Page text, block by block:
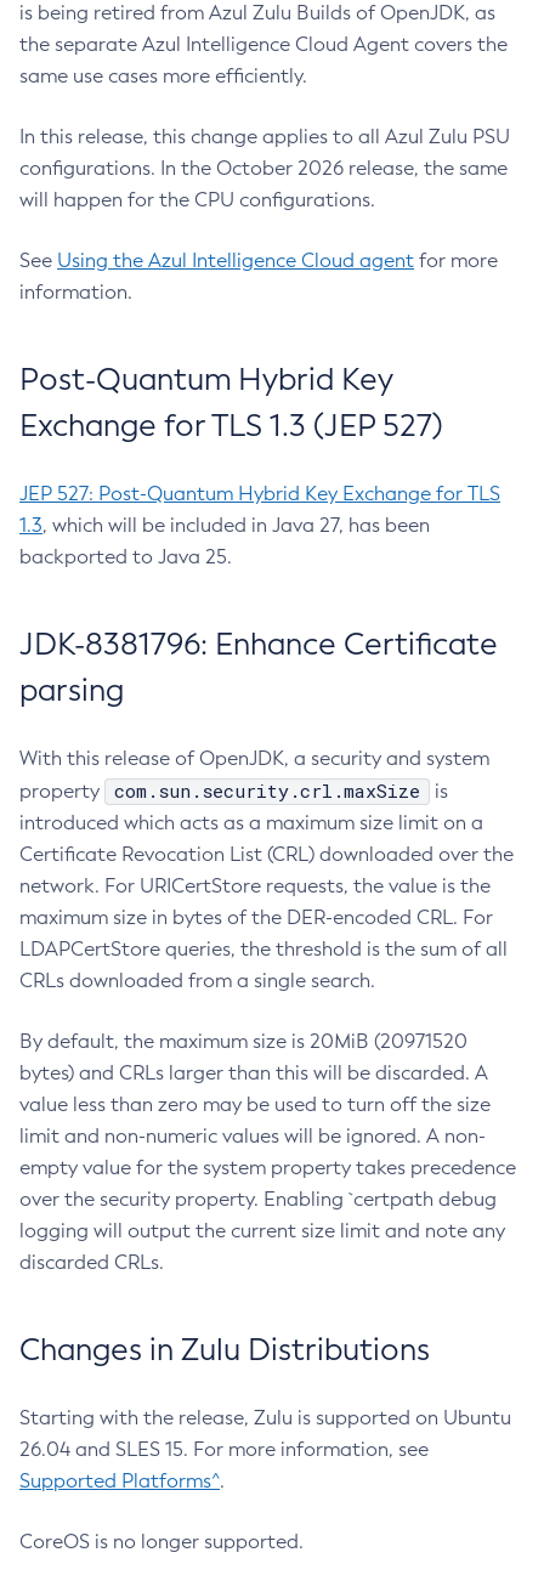
is being retired from Azul Zulu Builds of OpenJDK, as
the separate Azul Intelligence Cloud Agent covers the
same use cases more efficiently.
In this release, this change applies to all Azul Zulu PSU
configurations. In the October 2026 release, the same
will happen for the CPU configurations.
See Using the Azul Intelligence Cloud agent for more
information.
Post-Quantum Hybrid Key
Exchange for TLS 1.3 (JEP 527)
JEP 527: Post-Quantum Hybrid Key Exchange for TLS
1.3, which will be included in Java 27, has been
backported to Java 25.
JDK-8381796: Enhance Certificate
parsing
With this release of OpenJDK, a security and system
property
com.sun.security.crl.maxSize
is
introduced which acts as a maximum size limit on a
Certificate Revocation List (CRL) downloaded over the
network. For URICertStore requests, the value is the
maximum size in bytes of the DER-encoded CRL. For
LDAPCertStore queries, the threshold is the sum of all
CRLs downloaded from a single search.
By default, the maximum size is 20MiB (20971520
bytes) and CRLs larger than this will be discarded. A
value less than zero may be used to turn off the size
limit and non-numeric values will be ignored. A non-
empty value for the system property takes precedence
over the security property. Enabling `certpath debug
logging will output the current size limit and note any
discarded CRLs.
Changes in Zulu Distributions
Starting with the release, Zulu is supported on Ubuntu
26.04 and SLES 15. For more information, see
Supported Platforms^.
CoreOS is no longer supported.